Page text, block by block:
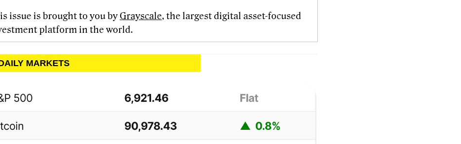
issue is brought to you by Grayscale, the largest digital asset-focused
platform in the world.
MARKETS